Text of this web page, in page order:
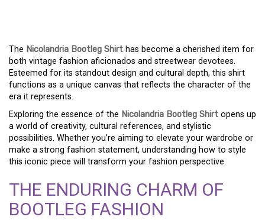
The Nicolandria Bootleg Shirt has become a cherished item for
both vintage fashion aficionados and streetwear devotees.
Esteemed for its standout design and cultural depth, this shirt
functions as a unique canvas that reflects the character of the
era it represents.
Exploring the essence of the Nicolandria Bootleg Shirt opens up
a world of creativity, cultural references, and stylistic
possibilities. Whether you’re aiming to elevate your wardrobe or
make a strong fashion statement, understanding how to style
this iconic piece will transform your fashion perspective.
THE ENDURING CHARM OF
BOOTLEG FASHION